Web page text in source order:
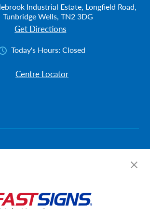
Industrial Estate, Longfield Road,
Tunbridge Wells, TN2 3DG
Get Directions
Today's Hours: Closed
Centre Locator